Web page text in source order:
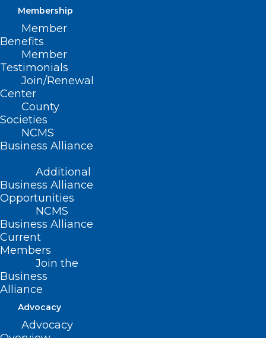
Membership
Member
Benefits
Member
Testimonials
Join/Renewal
Center
County
Societies
NCMS
Business Alliance
Additional
Business Alliance
Opportunities
NCMS
Business Alliance
Current
Members
Join the
Business
Alliance
Advocacy
Advocacy
What is theNC Symphony Summerfest
What is
central Wake County location and
beautiful concert venue.
band appealing to several generations!